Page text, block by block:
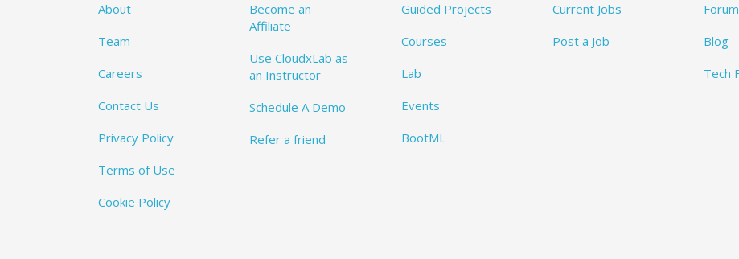
About
Team
Careers
Contact Us
Privacy Policy
Terms of Use
Cookie Policy
Become an
Affiliate
Use CloudxLab as
an Instructor
Schedule A Demo
Refer a friend
Guided Projects
Courses
Lab
Events
BootML
Current Jobs
Post a Job
Forum
Blog
Tech